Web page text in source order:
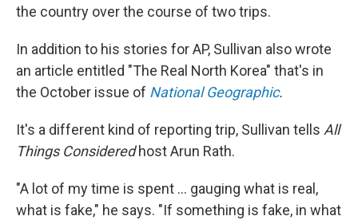
the country over the course of two trips.
In addition to his stories for AP, Sullivan also wrote
an article entitled "The Real North Korea" that's in
the October issue of National Geographic.
It's a different kind of reporting trip, Sullivan tells All
Things Consideredhost Arun Rath.
"A lot of my time is spent ... gauging what is real,
what is fake," he says. "If something is fake, in what